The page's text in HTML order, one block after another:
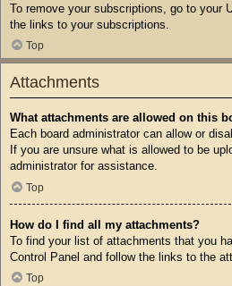
To remove your subscriptions, go to your
the links to your subscriptions.
Top
Attachments
What attachments are allowed on this
Each board administrator can allow or
If you are unsure what is allowed to be
administrator for assistance.
Top
How do I find all my attachments?
To find your list of attachments that you
Control Panel and follow the links to the
Top